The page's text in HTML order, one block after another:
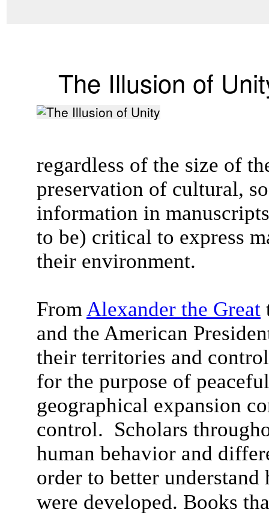
The Illusion of
regardless of the size of
preservation of cultural,
information in
to be) critical to express
their environment.
FromAlexander the Great
and the American
their territories and
for the purpose of
geographical expansion
control. Scholars
human behavior and
order to better
were developed. Books